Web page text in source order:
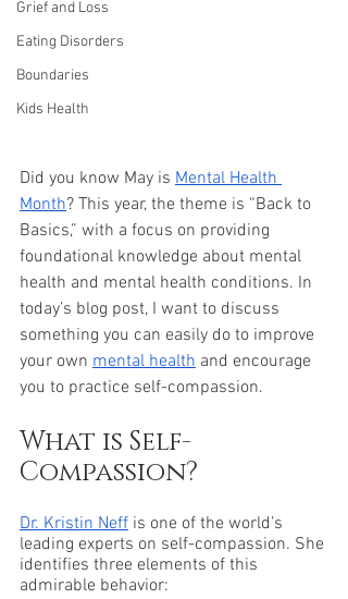
Grief and Loss
Eating Disorders
Boundaries
Kids Health
Did you know May is Mental Health
Month? This year, the theme is “Back to
Basics,” with a focus on providing
foundational knowledge about mental
health and mental health conditions. In
today’s blog post, I want to discuss
something you can easily do to improve
your own mental health and encourage
you to practice self-compassion.
What is Self-
Compassion?
Dr. Kristin Neff is one of the world’s
leading experts on self-compassion. She
identifies three elements of this
admirable behavior: